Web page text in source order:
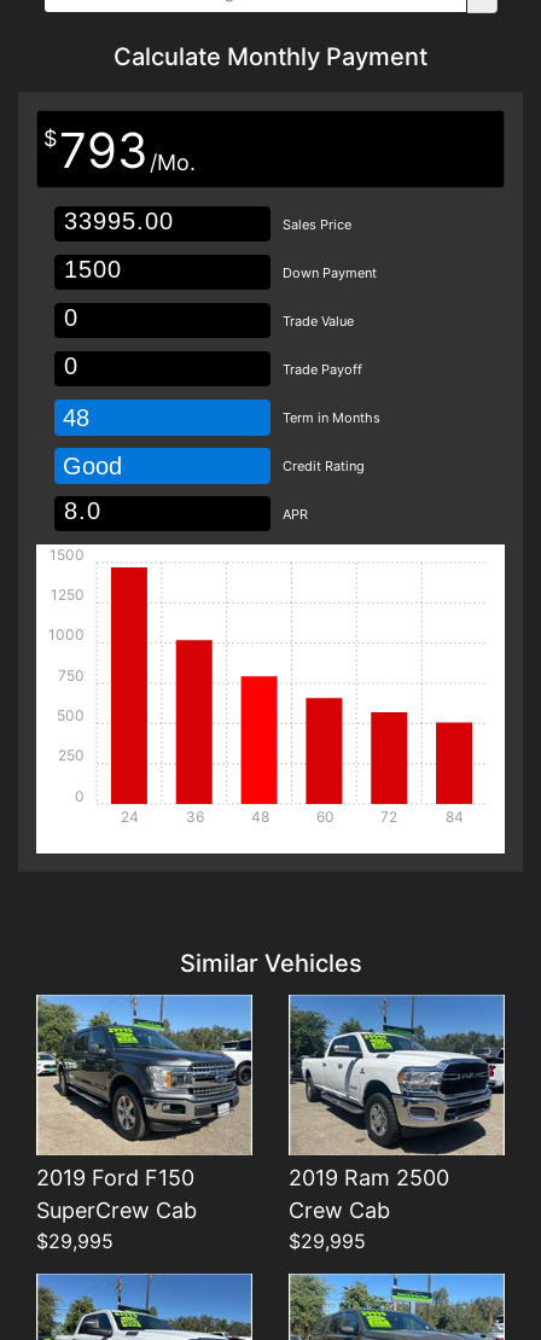
Calculate Monthly Payment
$793 /Mo.
Sales Price
Down Payment
Trade Value
Trade Payoff
48 Term in Months
Good Credit Rating
APR
24 36 48 60 72 84
0
250
500
750
1000
1250
1500
Similar Vehicles
2019 Ford F150
SuperCrew Cab
$29,995
2019 Ram 2500
Crew Cab
$29,995
Details Details